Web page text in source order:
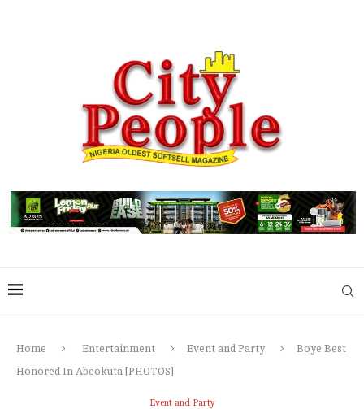
Home Entertainment Event and Party
Boye Best
Honored In Abeokuta [PHOTOS]
Event and Party